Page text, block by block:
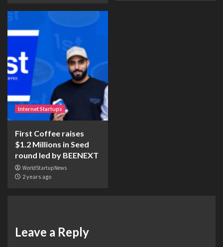
Internet Startups
First Coffee raises
$1.2 Millions in Seed
round led by BEENEXT
WorldStartupNews
2 years ago
Leave a Reply